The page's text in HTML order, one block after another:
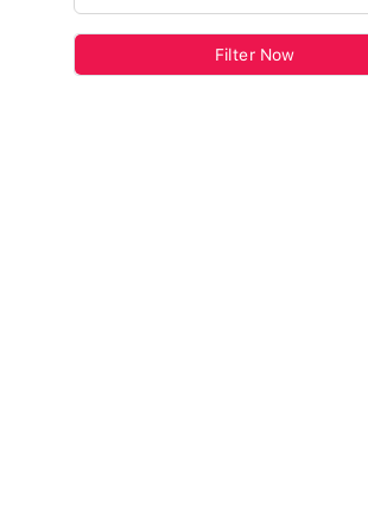
Filter Now